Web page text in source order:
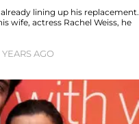
lining up his replacement.
wife, actress Rachel Weiss, he
YEARS AGO